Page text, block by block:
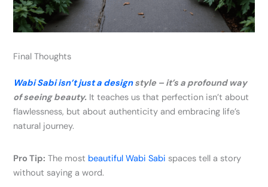
Final Thoughts
Wabi Sabi isn’t just a designstyle – it’s a profound way
of seeing beauty. It teaches us that perfection isn’t about
flawlessness, but about authenticity and embracing life’s
natural journey.
Pro Tip: The most beautiful Wabi Sabi spaces tell a story
without saying a word.